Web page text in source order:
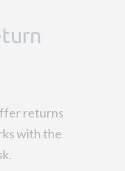
returns
with the
.